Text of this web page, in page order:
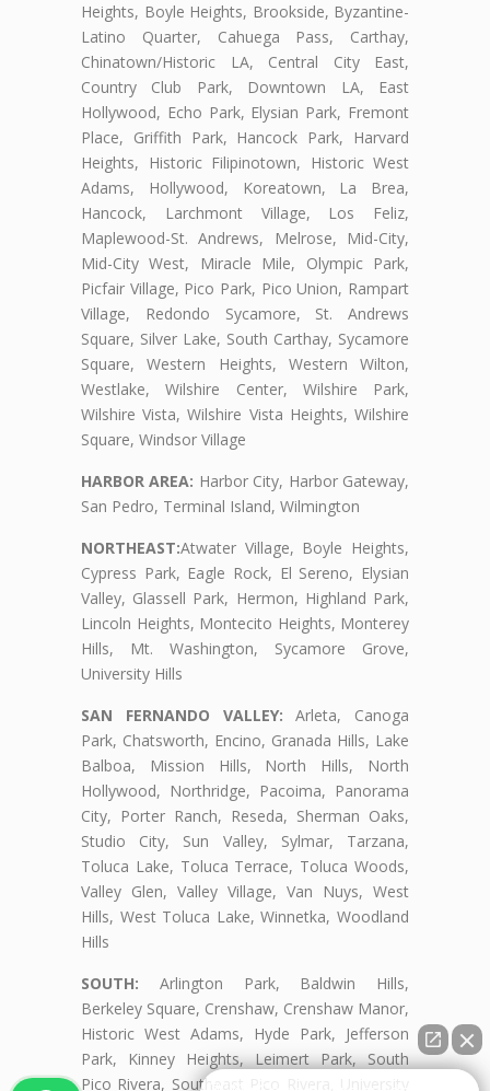
Heights, Boyle Heights, Brookside, Byzantine-
Latino Quarter, Cahuega Pass, Carthay,
Chinatown/Historic LA, Central City East,
Country Club Park, Downtown LA, East
Hollywood, Echo Park, Elysian Park, Fremont
Place, Griffith Park, Hancock Park, Harvard
Heights, Historic Filipinotown, Historic West
Adams, Hollywood, Koreatown, La Brea,
Hancock, Larchmont Village, Los Feliz,
Maplewood-St. Andrews, Melrose, Mid-City,
Mid-City West, Miracle Mile, Olympic Park,
Picfair Village, Pico Park, Pico Union, Rampart
Village, Redondo Sycamore, St. Andrews
Square, Silver Lake, South Carthay, Sycamore
Square, Western Heights, Western Wilton,
Westlake, Wilshire Center, Wilshire Park,
Wilshire Vista, Wilshire Vista Heights, Wilshire
Square, Windsor Village
HARBOR AREA: Harbor City, Harbor Gateway,
San Pedro, Terminal Island, Wilmington
NORTHEAST:Atwater Village, Boyle Heights,
Cypress Park, Eagle Rock, El Sereno, Elysian
Valley, Glassell Park, Hermon, Highland Park,
Lincoln Heights, Montecito Heights, Monterey
Hills, Mt. Washington, Sycamore Grove,
University Hills
SAN FERNANDO VALLEY: Arleta, Canoga
Park, Chatsworth, Encino, Granada Hills, Lake
Balboa, Mission Hills, North Hills, North
Hollywood, Northridge, Pacoima, Panorama
City, Porter Ranch, Reseda, Sherman Oaks,
Studio City, Sun Valley, Sylmar, Tarzana,
Toluca Lake, Toluca Terrace, Toluca Woods,
Valley Glen, Valley Village, Van Nuys, West
Hills, West Toluca Lake, Winnetka, Woodland
Hills
SOUTH: Arlington Park, Baldwin Hills,
Berkeley Square, Crenshaw, Crenshaw Manor,
Historic West Adams, Hyde Park, Jefferson
Park, Kinney Heights, Leimert Park, South
Pico Rivera, Southeast Pico Rivera, University